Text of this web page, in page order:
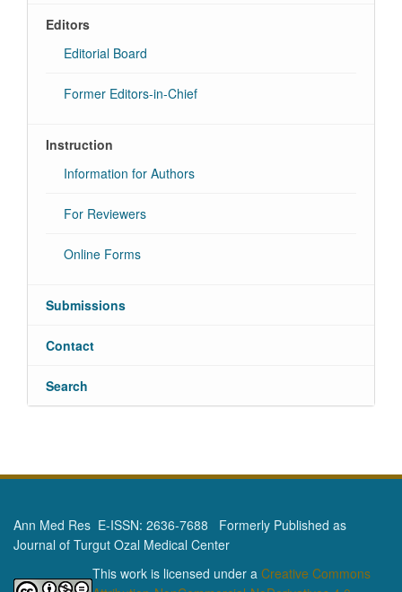
Editors
Editorial Board
Former Editors-in-Chief
Instruction
Information for Authors
For Reviewers
Online Forms
Submissions
Contact
Search
Ann Med Res E-ISSN: 2636-7688 Formerly Published as
Journal of Turgut Ozal Medical Center
This work is licensed under a Creative Commons